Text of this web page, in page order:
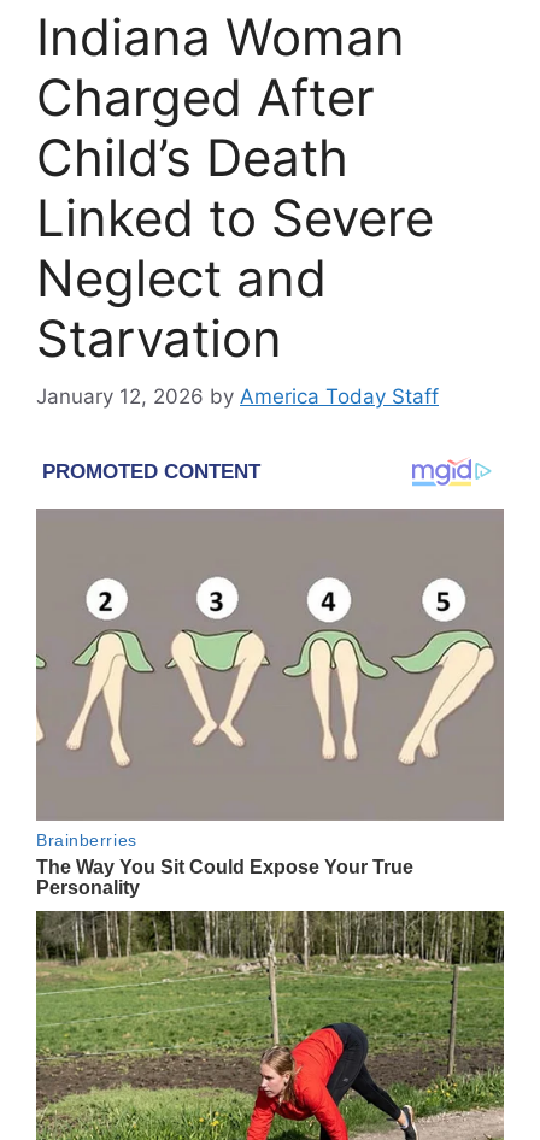
Indiana Woman
Charged After
Child’s Death
Linked to Severe
Neglect and
Starvation
January 12, 2026 by America Today Staff